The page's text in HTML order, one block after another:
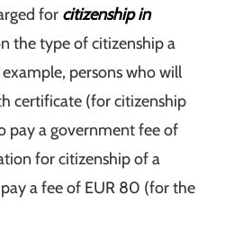
for citizenship in
the type of citizenship a
persons who will
certificate (for citizenship
pay a government fee of
for citizenship of a
a fee of EUR 80 (for the